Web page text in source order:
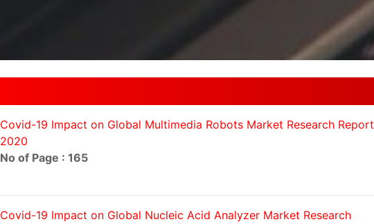
Covid-19 Impact on Global Multimedia Robots Market Research Report
2020
No of Page : 165
Covid-19 Impact on Global Nucleic Acid Analyzer Market Research